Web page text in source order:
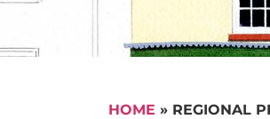
HOME » REGIONAL